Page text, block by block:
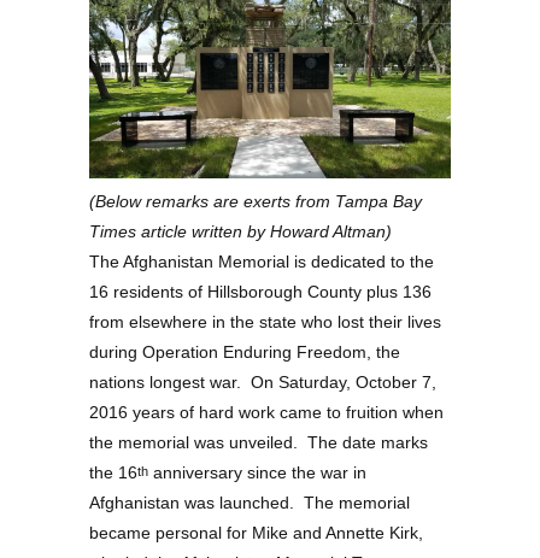
(Below remarks are exerts from Tampa Bay
Times article written by Howard Altman)
The Afghanistan Memorial is dedicated to the
16 residents of Hillsborough County plus 136
from elsewhere in the state who lost their lives
during Operation Enduring Freedom, the
nations longest war. On Saturday, October 7,
2016 years of hard work came to fruition when
the memorial was unveiled. The date marks
the 16th anniversary since the war in
Afghanistan was launched. The memorial
became personal for Mike and Annette Kirk,